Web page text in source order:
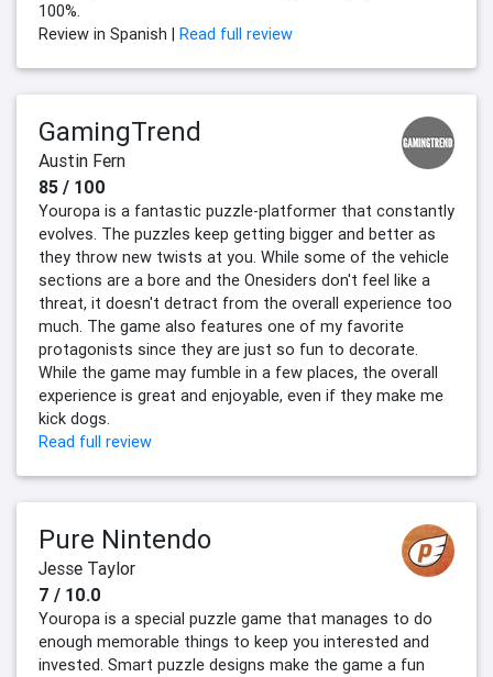
100%.
Review in Spanish | Read full review
GamingTrend
Austin Fern
85 / 100
Youropa is a fantastic puzzle-platformer that constantly
evolves. The puzzles keep getting bigger and better as
they throw new twists at you. While some of the vehicle
sections are a bore and the Onesiders don't feel like a
threat, it doesn't detract from the overall experience too
much. The game also features one of my favorite
protagonists since they are just so fun to decorate.
While the game may fumble in a few places, the overall
experience is great and enjoyable, even if they make me
kick dogs.
Read full review
Pure Nintendo
Jesse Taylor
7 / 10.0
Youropa is a special puzzle game that manages to do
enough memorable things to keep you interested and
invested. Smart puzzle designs make the game a fun